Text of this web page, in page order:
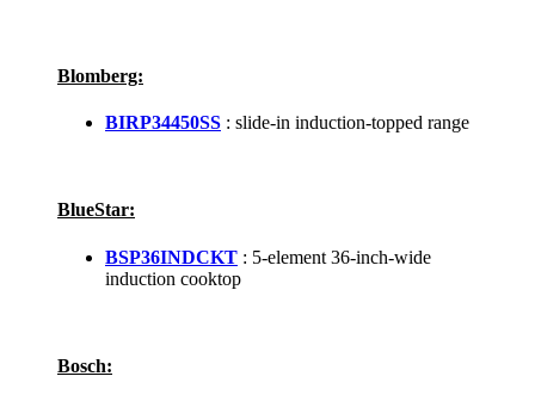
Blomberg:
BIRP34450SS : slide-in induction-topped range
BlueStar:
BSP36INDCKT : 5-element 36-inch-wide
induction cooktop
Bosch: